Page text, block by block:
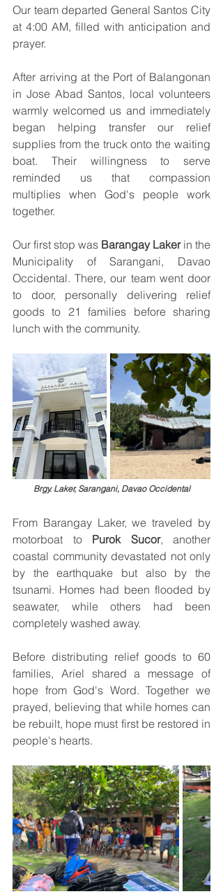
Our team departed General Santos City
at 4:00 AM, filled with anticipation and
prayer.
After arriving at the Port of Balangonan
in Jose Abad Santos, local volunteers
warmly welcomed us and immediately
began helping transfer our relief
supplies from the truck onto the waiting
boat. Their willingness to serve
reminded us that compassion
multiplies when God's people work
together.
Our first stop was Barangay Laker in the
Municipality of Sarangani, Davao
Occidental. There, our team went door
to door, personally delivering relief
goods to 21 families before sharing
lunch with the community.
Brgy. Laker, Sarangani, Davao Occidental
From Barangay Laker, we traveled by
motorboat to Purok Sucor, another
coastal community devastated not only
by the earthquake but also by the
tsunami. Homes had been flooded by
seawater, while others had been
completely washed away.
Before distributing relief goods to 60
families, Ariel shared a message of
hope from God's Word. Together we
prayed, believing that while homes can
be rebuilt, hope must first be restored in
people's hearts.